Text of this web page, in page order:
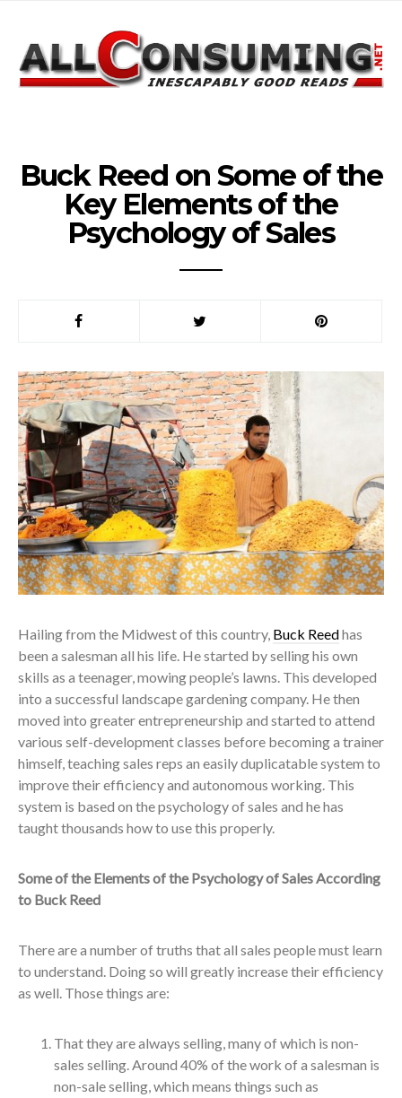
Buck Reed on Some of the
Key Elements of the
Psychology of Sales
Hailing from the Midwest of this country, Buck Reedhas
been a salesman all his life. He started by selling his own
skills as a teenager, mowing people’s lawns. This developed
into a successful landscape gardening company. He then
moved into greater entrepreneurship and started to attend
various self-development classes before becoming a trainer
himself, teaching sales reps an easily duplicatable system to
improve their efficiency and autonomous working. This
system is based on the psychology of sales and he has
taught thousands how to use this properly.
Some of the Elements of the Psychology of Sales According
to Buck Reed
There are a number of truths that all sales people must learn
to understand. Doing so will greatly increase their efficiency
as well. Those things are:
That they are always selling, many of which is non-
sales selling. Around 40% of the work of a salesman is
non-sale selling, which means things such as